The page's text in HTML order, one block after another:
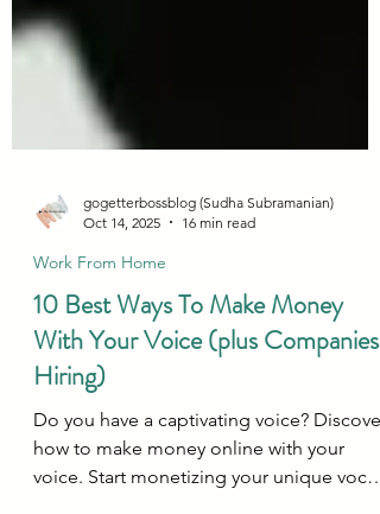
gogetterbossblog (Sudha Subramanian)
Oct 14, 2025
16 min read
Work From Home
10 Best Ways To Make Money
With Your Voice (plus Companies
Hiring)